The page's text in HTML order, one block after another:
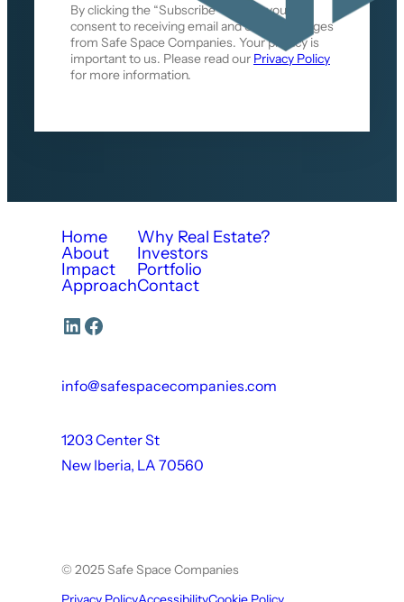
By clicking the “Subscribe” button, you
consent to receiving email and SMS messages
from Safe Space Companies. Your privacy is
important to us. Please read our Privacy Policy
for more information.
Home
About
Impact
Approach
Why Real Estate?
Investors
Portfolio
Contact
LinkedIn
Facebook
info@safespacecompanies.com
1203 Center St
New Iberia, LA 70560
© 2025 Safe Space Companies